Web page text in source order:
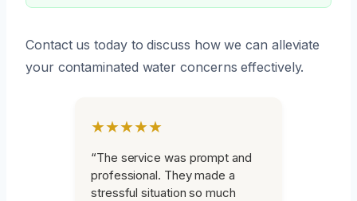
Contact us today to discuss how we can alleviate
your contaminated water concerns effectively.
★★★★★
“The service was prompt and
professional. They made a
stressful situation so much